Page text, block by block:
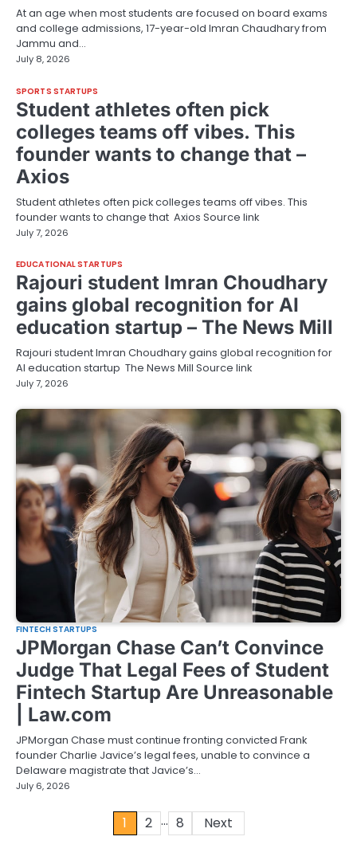
At an age when most students are focused on board exams
and college admissions, 17-year-old Imran Chaudhary from
Jammu and…
July 8, 2026
SPORTS STARTUPS
Student athletes often pick
colleges teams off vibes. This
founder wants to change that –
Axios
Student athletes often pick colleges teams off vibes. This
founder wants to change that Axios Source link
July 7, 2026
EDUCATIONAL STARTUPS
Rajouri student Imran Choudhary
gains global recognition for AI
education startup – The News Mill
Rajouri student Imran Choudhary gains global recognition for
AI education startup The News Mill Source link
July 7, 2026
FINTECH STARTUPS
JPMorgan Chase Can’t Convince
Judge That Legal Fees of Student
Fintech Startup Are Unreasonable
| Law.com
JPMorgan Chase must continue fronting convicted Frank
founder Charlie Javice’s legal fees, unable to convince a
Delaware magistrate that Javice’s…
July 6, 2026
1 2 … 8 Next